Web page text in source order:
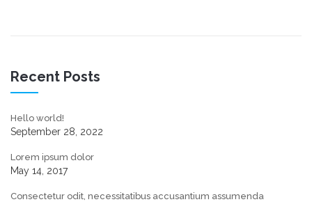
Recent Posts
Hello world!
September 28, 2022
Lorem ipsum dolor
May 14, 2017
Consectetur odit, necessitatibus accusantium assumenda